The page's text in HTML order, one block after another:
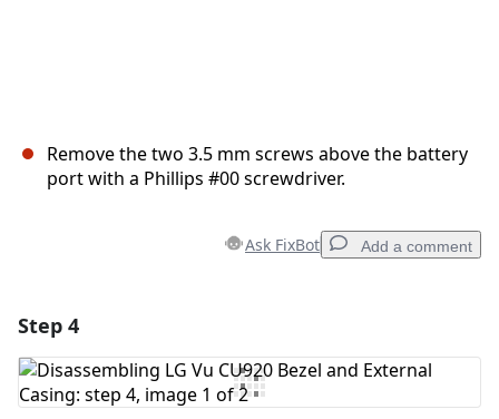
Remove the two 3.5 mm screws above the battery
port with a Phillips #00 screwdriver.
Ask FixBot Add a comment
Add Comment
Step 4